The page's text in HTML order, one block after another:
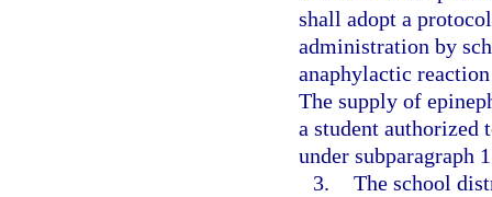
shall adopt a
administration by
anaphylactic
The supply of
a student
under subparagraph
3. The school